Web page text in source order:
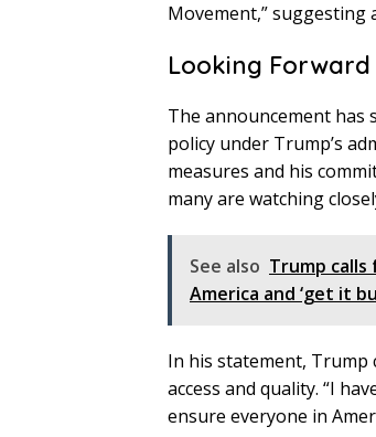
Movement,” suggesting
Looking Forward
The announcement has
policy under Trump’s
measures and his
many are watching
See also Trump
America and ‘get it
In his statement, Trump
access and quality. “I
ensure everyone in